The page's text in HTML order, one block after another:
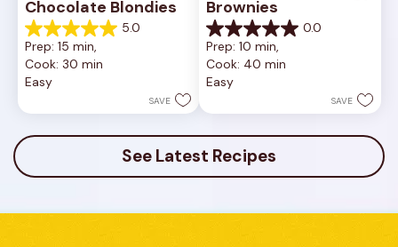
Chocolate Blondies
5.0
5.0
out
of
5
2
reviews
Prep: 15 min,
Cook: 30 min
Easy
SAVE
Brownies
0.0
0.0
out
of
5
Prep: 10 min,
Cook: 40 min
Easy
SAVE
See Latest Recipes